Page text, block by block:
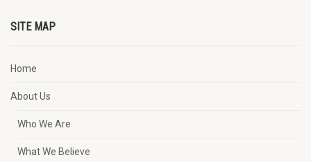
SITE MAP
Home
About Us
Who We Are
What We Believe